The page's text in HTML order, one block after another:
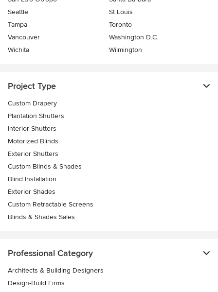
Seattle
St Louis
Tampa
Toronto
Vancouver
Washington D.C.
Wichita
Wilmington
Project Type
Custom Drapery
Plantation Shutters
Interior Shutters
Motorized Blinds
Exterior Shutters
Custom Blinds & Shades
Blind Installation
Exterior Shades
Custom Retractable Screens
Blinds & Shades Sales
Professional Category
Architects & Building Designers
Design-Build Firms